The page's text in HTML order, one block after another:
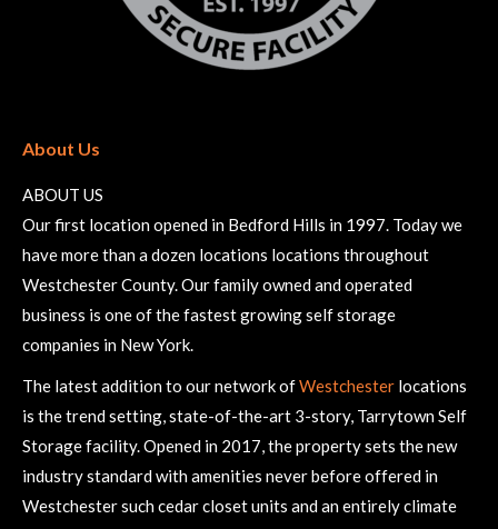
About Us
ABOUT US
Our first location opened in Bedford Hills in 1997. Today we
have more than a dozen locations locations throughout
Westchester County. Our family owned and operated
business is one of the fastest growing self storage
companies in New York.
The latest addition to our network ofWestchester locations
is the trend setting, state-of-the-art 3-story, Tarrytown Self
Storage facility. Opened in 2017, the property sets the new
industry standard with amenities never before offered in
Westchester such cedar closet units and an entirely climate